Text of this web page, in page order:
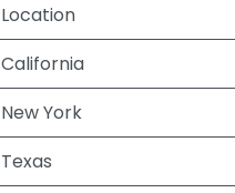
Location
California
New York
Texas